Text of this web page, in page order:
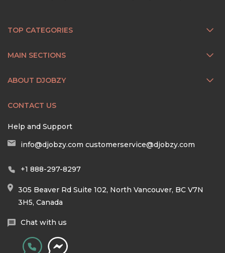
TOP CATEGORIES
MAIN SECTIONS
ABOUT DJOBZY
CONTACT US
Help and Support
info@djobzy.com customerservice@djobzy.com
+1 888-297-8297
305 Beaver Rd Suite 102, North Vancouver, BC V7N
3H5, Canada
Chat with us